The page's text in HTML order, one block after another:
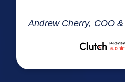
Andrew Cherry, COO